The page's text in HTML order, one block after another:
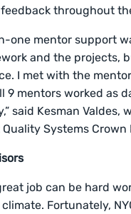
throughout
one mentor support
and the projects,
I met with the
9 mentors worked as
said Kesman Valdes,
Systems Crown
job can be hard
Fortunately,